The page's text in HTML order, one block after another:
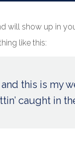
will show up in
like this:
this is my
caught in